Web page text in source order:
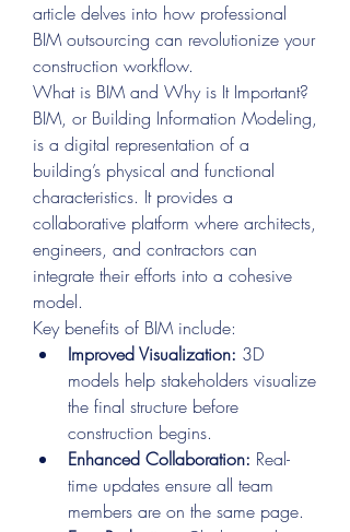
article delves into how professional
BIM outsourcing can revolutionize your
construction workflow.
What is BIM and Why is It Important?
BIM, or Building Information Modeling,
is a digital representation of a
building’s physical and functional
characteristics. It provides a
collaborative platform where architects,
engineers, and contractors can
integrate their efforts into a cohesive
model.
Key benefits of BIM include:
Improved Visualization: 3D
models help stakeholders visualize
the final structure before
construction begins.
Enhanced Collaboration: Real-
time updates ensure all team
members are on the same page.